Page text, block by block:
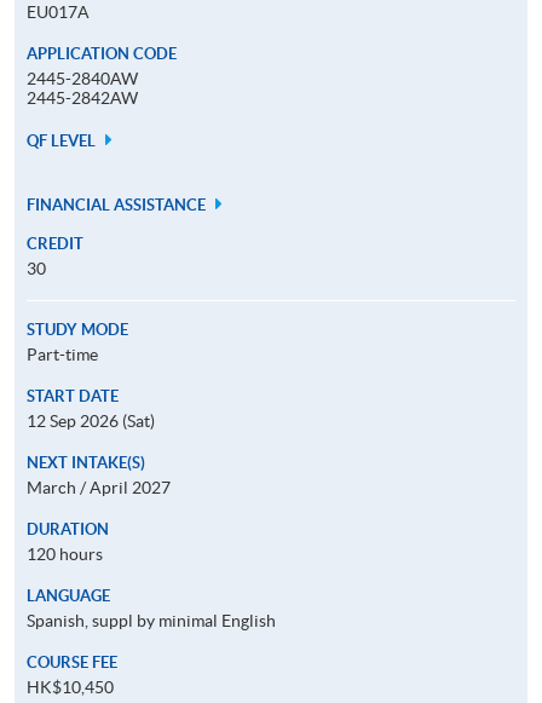
EU017A
APPLICATION CODE
2445-2840AW
2445-2842AW
QF LEVEL
FINANCIAL ASSISTANCE
CREDIT
30
STUDY MODE
Part-time
START DATE
12 Sep 2026 (Sat)
NEXT INTAKE(S)
March / April 2027
DURATION
120 hours
LANGUAGE
Spanish, suppl by minimal English
COURSE FEE
HK$10,450